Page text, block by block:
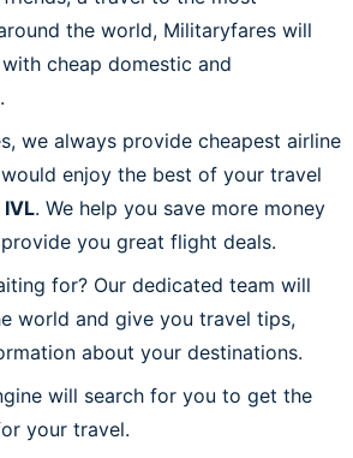
the world, Militaryfares will
cheap domestic and
we always provide cheapest airline
enjoy the best of your travel
IVL. We help you save more money
you great flight deals.
for? Our dedicated team will
world and give you travel tips,
about your destinations.
will search for you to get the
your travel.